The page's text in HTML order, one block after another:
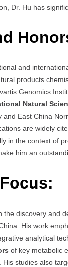
Dr. Hu has
and
products
Genomics
Natural
and East China
are widely
in the context of
him an
the discovery and
His work
analytical
of key metabolic
His studies also